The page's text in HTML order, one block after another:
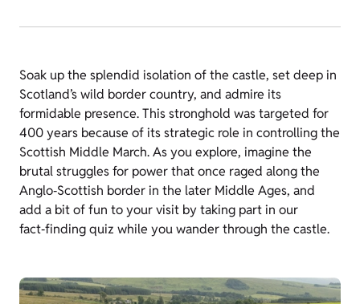
Soak up the splendid isolation of the castle, set deep in
Scotland’s wild border country, and admire its
formidable presence. This stronghold was targeted for
400 years because of its strategic role in controlling the
Scottish Middle March. As you explore, imagine the
brutal struggles for power that once raged along the
Anglo‑Scottish border in the later Middle Ages, and
add a bit of fun to your visit by taking part in our
fact‑finding quiz while you wander through the castle.